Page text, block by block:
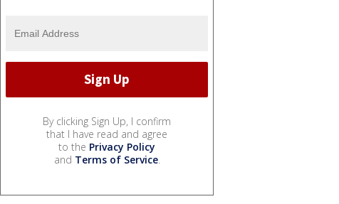
By clicking Sign Up, I confirm
that I have read and agree
to the Privacy Policy
and Terms of Service.